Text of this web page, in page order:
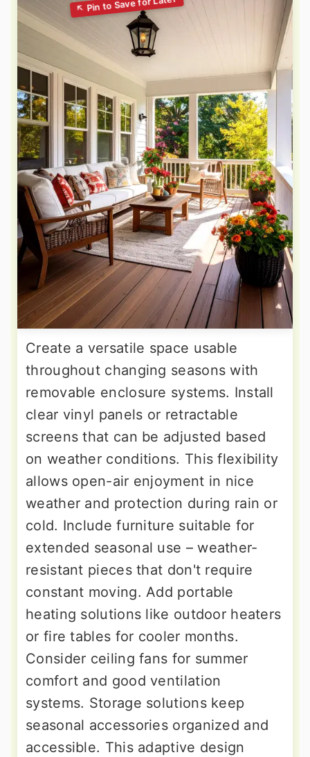
Create a versatile space usable
throughout changing seasons with
removable enclosure systems. Install
clear vinyl panels or retractable
screens that can be adjusted based
on weather conditions. This flexibility
allows open-air enjoyment in nice
weather and protection during rain or
cold. Include furniture suitable for
extended seasonal use – weather-
resistant pieces that don't require
constant moving. Add portable
heating solutions like outdoor heaters
or fire tables for cooler months.
Consider ceiling fans for summer
comfort and good ventilation
systems. Storage solutions keep
seasonal accessories organized and
accessible. This adaptive design